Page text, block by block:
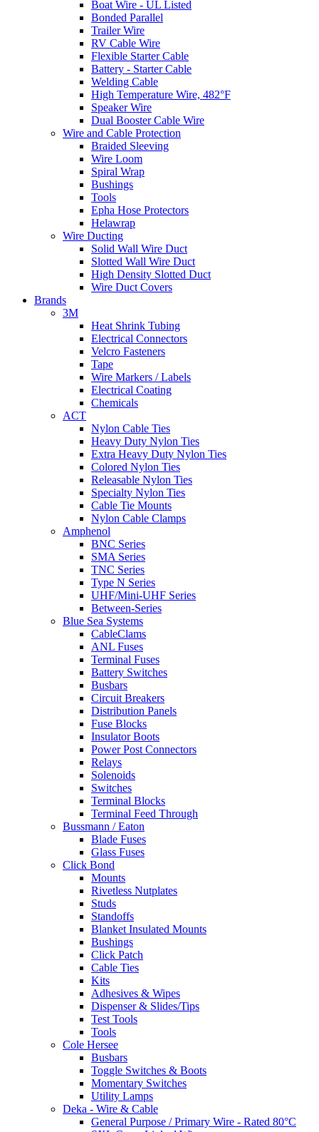
Boat Wire - UL Listed
Bonded Parallel
Trailer Wire
RV Cable Wire
Flexible Starter Cable
Battery - Starter Cable
Welding Cable
High Temperature Wire, 482°F
Speaker Wire
Dual Booster Cable Wire
Wire and Cable Protection
Braided Sleeving
Wire Loom
Spiral Wrap
Bushings
Tools
Epha Hose Protectors
Helawrap
Wire Ducting
Solid Wall Wire Duct
Slotted Wall Wire Duct
High Density Slotted Duct
Wire Duct Covers
Brands
3M
Heat Shrink Tubing
Electrical Connectors
Velcro Fasteners
Tape
Wire Markers / Labels
Electrical Coating
Chemicals
ACT
Nylon Cable Ties
Heavy Duty Nylon Ties
Extra Heavy Duty Nylon Ties
Colored Nylon Ties
Releasable Nylon Ties
Specialty Nylon Ties
Cable Tie Mounts
Nylon Cable Clamps
Amphenol
BNC Series
SMA Series
TNC Series
Type N Series
UHF/Mini-UHF Series
Between-Series
Blue Sea Systems
CableClams
ANL Fuses
Terminal Fuses
Battery Switches
Busbars
Circuit Breakers
Distribution Panels
Fuse Blocks
Insulator Boots
Power Post Connectors
Relays
Solenoids
Switches
Terminal Blocks
Terminal Feed Through
Bussmann / Eaton
Blade Fuses
Glass Fuses
Click Bond
Mounts
Rivetless Nutplates
Studs
Standoffs
Blanket Insulated Mounts
Bushings
Click Patch
Cable Ties
Kits
Adhesives & Wipes
Dispenser & Slides/Tips
Test Tools
Tools
Cole Hersee
Busbars
Toggle Switches & Boots
Momentary Switches
Utility Lamps
Deka - Wire & Cable
General Purpose / Primary Wire - Rated 80°C